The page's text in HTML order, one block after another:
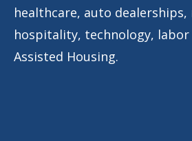
healthcare, auto dealerships,
hospitality, technology, labor
Assisted Housing.